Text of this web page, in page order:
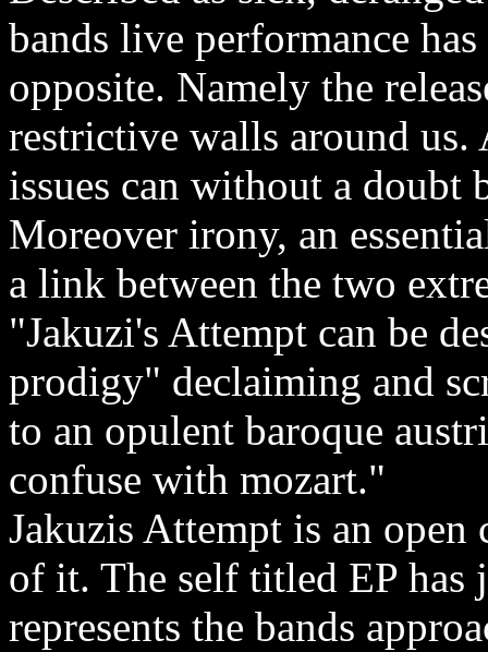
bands live performance
opposite. Namely the
restrictive walls around
issues can without a doubt
Moreover irony, an
a link between the two
"Jakuzi's Attempt can be
prodigy" declaiming and
to an opulent baroque
confuse with mozart."
Jakuzis Attempt is an
of it. The self titled EP has
represents the bands